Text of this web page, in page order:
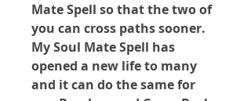
Mate Spell so that the two of
you can cross paths sooner.
My Soul Mate Spell has
opened a new life to many
and it can do the same for